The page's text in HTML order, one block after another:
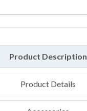
Product Description
Product Details